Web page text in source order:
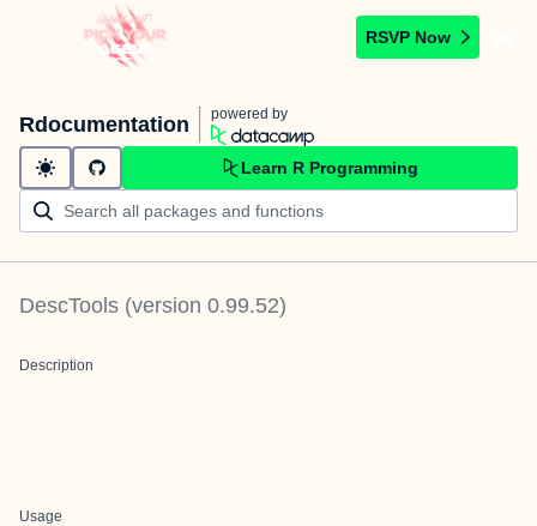
RSVP Now
Rdocumentation powered by
Learn R Programming
DescTools (version 0.99.52)
Description
Usage